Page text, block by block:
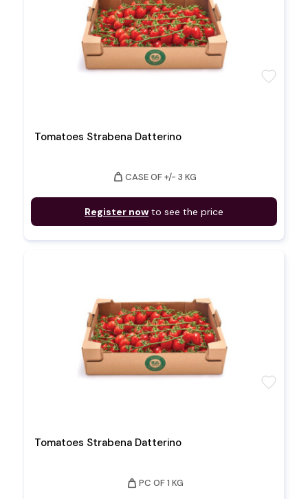
Tomatoes Strabena Datterino
weight CASE OF +/- 3 KG
Register now to see the price
favorite
Tomatoes Strabena Datterino
weight PC OF 1 KG
favorite